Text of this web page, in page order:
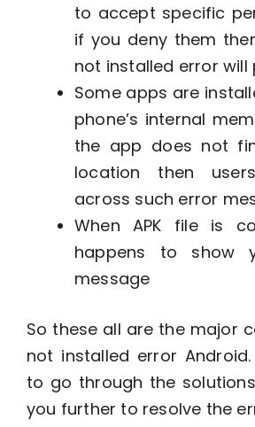
to accept specific
if you deny them
not installed error will
Some apps are
phone’s internal
the app does not
location then
across such error
When APK file is
happens to show
message
So these all are the major
not installed error
to go through the
you further to resolve the